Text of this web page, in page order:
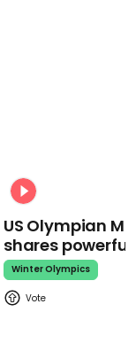
US Olympian
shares
Winter Olympics